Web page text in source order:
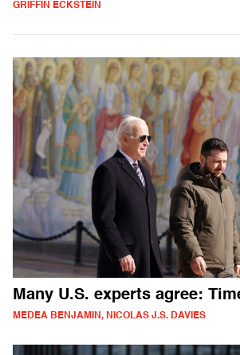
GRIFFIN ECKSTEIN
Many U.S. experts agree:
MEDEA BENJAMIN, NICOLAS J.S. DAVIES